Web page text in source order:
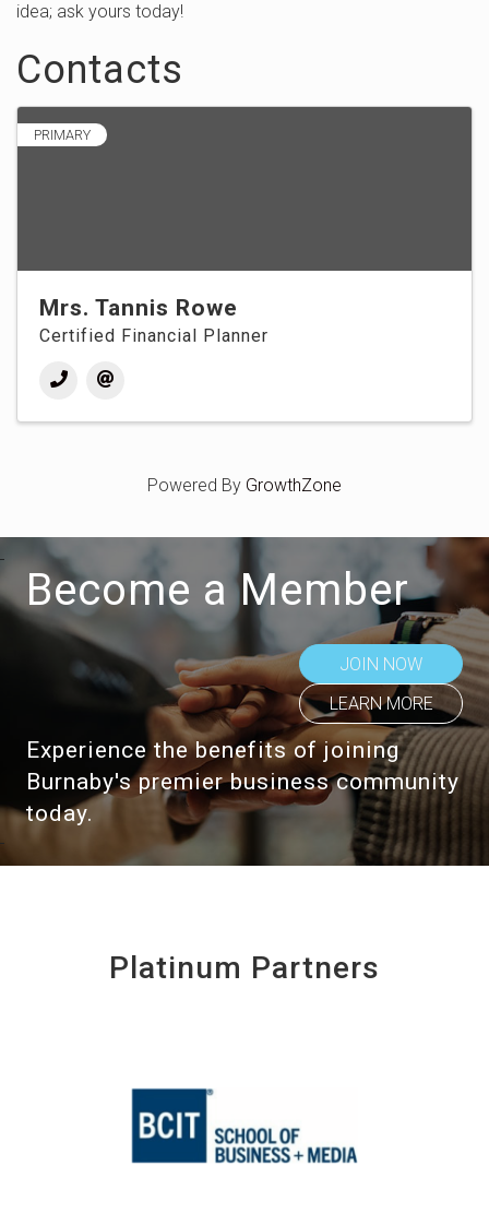
idea; ask yours today!
Contacts
PRIMARY
Mrs. Tannis Rowe
Certified Financial Planner
Powered By GrowthZone
Become a Member
JOIN NOW
LEARN MORE
Experience the benefits of joining
Burnaby's premier business community
today.
Platinum Partners